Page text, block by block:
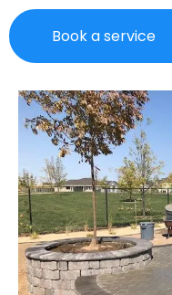
Book a service